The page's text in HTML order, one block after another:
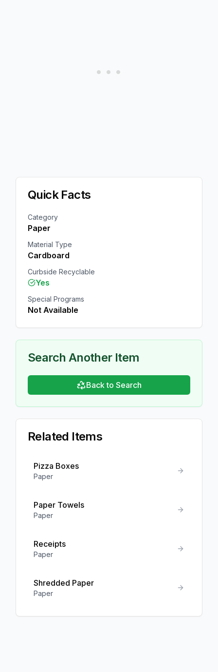
Quick Facts
Category
Paper
Material Type
Cardboard
Curbside Recyclable
Yes
Special Programs
Not Available
Search Another Item
Back to Search
Related Items
Pizza Boxes
Paper
Paper Towels
Paper
Receipts
Paper
Shredded Paper
Paper